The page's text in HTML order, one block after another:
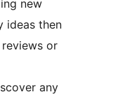
new
ideas then
or
any